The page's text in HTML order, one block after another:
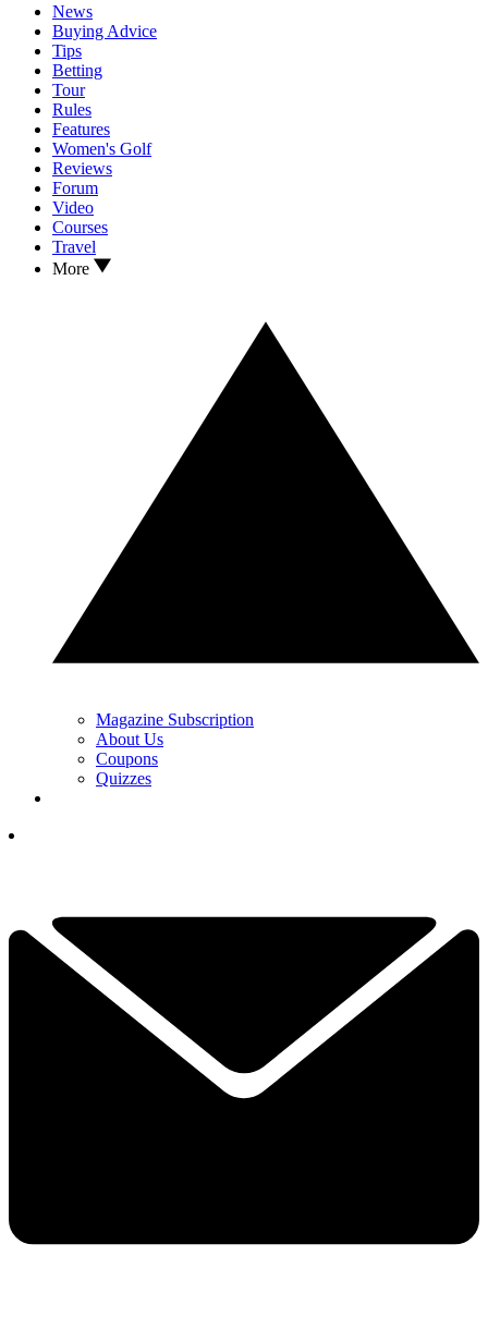
News
Buying Advice
Tips
Betting
Tour
Rules
Features
Women's Golf
Reviews
Forum
Video
Courses
Travel
More
Magazine Subscription
About Us
Coupons
Quizzes